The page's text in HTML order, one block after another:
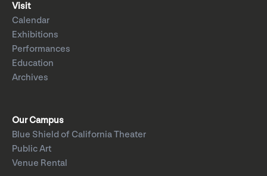
Visit
Calendar
Exhibitions
Performances
Education
Archives
Our Campus
Blue Shield of California Theater
Public Art
Venue Rental